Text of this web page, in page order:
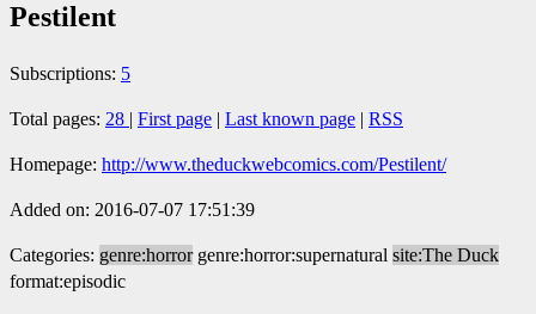
Pestilent
Subscriptions: 5
Total pages: 28 | First page | Last known page | RSS
Homepage: http://www.theduckwebcomics.com/Pestilent/
Added on: 2016-07-07 17:51:39
Categories: genre:horror genre:horror:supernatural site:The Duck
format:episodic